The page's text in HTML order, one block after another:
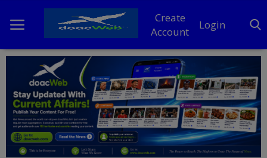
Create
Account
Login
Home
DO Business
General